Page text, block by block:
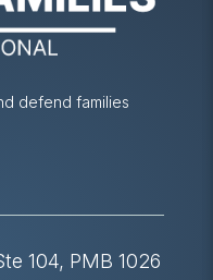
defend families
104, PMB 1026